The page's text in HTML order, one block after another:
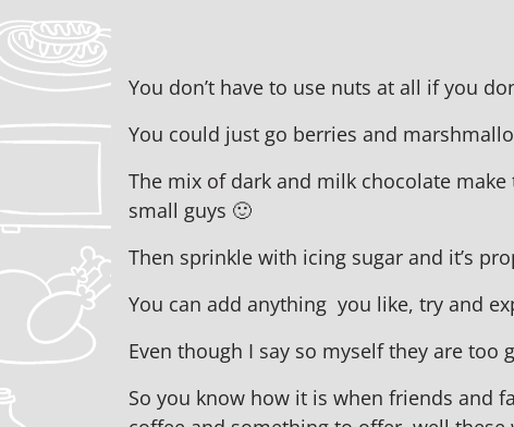
You don’t have to use nuts at all if you
You could just go berries and
The mix of dark and milk chocolate
small guys 🙂
Then sprinkle with icing sugar and it’s
You can add anything you like, try and
Even though I say so myself they are too
So you know how it is when friends and